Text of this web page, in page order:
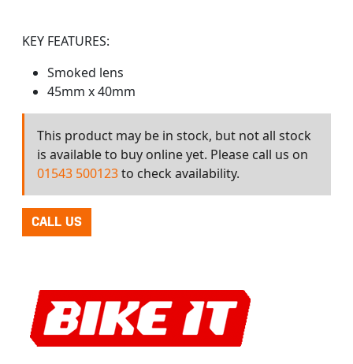
KEY FEATURES:
Smoked lens
45mm x 40mm
This product may be in stock, but not all stock
is available to buy online yet. Please call us on
01543 500123to check availability.
CALL US